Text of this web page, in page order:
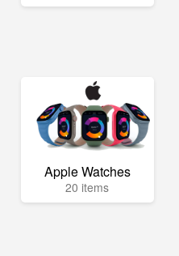
Apple Watches
20 items